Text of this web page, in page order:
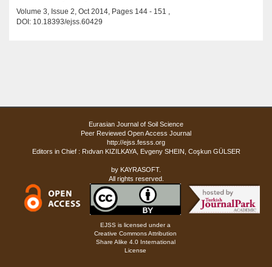
Volume 3, Issue 2, Oct 2014, Pages 144 - 151 ,
DOI: 10.18393/ejss.60429
Eurasian Journal of Soil Science
Peer Reviewed Open Access Journal
http://ejss.fesss.org
Editors in Chief : Rıdvan KIZILKAYA, Evgeny SHEIN, Coşkun GÜLSER
by KAYRASOFT.
All rights reserved.
EJSS is licensed under a
Creative Commons Attribution
Share Alike 4.0 International
License